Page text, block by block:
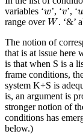
variables ‘w
w’, ‘v
v’, ‘u
u
range over W
W. ‘&’
The notion of
that is at issue here
is that when S is a
frame conditions,
system K+S is
is, an argument is
stronger notion of
conditions has
below.)